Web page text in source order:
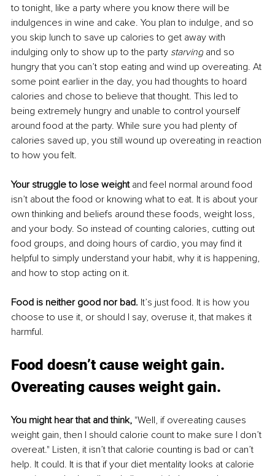
to tonight, like a party where you know there will be
indulgences in wine and cake. You plan to indulge, and so
you skip lunch to save up calories to get away with
indulging only to show up to the party starving and so
hungry that you can’t stop eating and wind up overeating. At
some point earlier in the day, you had thoughts to hoard
calories and chose to believe that thought. This led to
being extremely hungry and unable to control yourself
around food at the party. While sure you had plenty of
calories saved up, you still wound up overeating in reaction
to how you felt.
Your struggle to lose weight and feel normal around food
isn’t about the food or knowing what to eat. It is about your
own thinking and beliefs around these foods, weight loss,
and your body. So instead of counting calories, cutting out
food groups, and doing hours of cardio, you may find it
helpful to simply understand your habit, why it is happening,
and how to stop acting on it.
Food is neither good nor bad. It’s just food. It is how you
choose to use it, or should I say, overuse it, that makes it
harmful.
Food doesn’t cause weight gain.
Overeating causes weight gain.
You might hear that and think, "Well, if overeating causes
weight gain, then I should calorie count to make sure I don’t
overeat." Listen, it isn’t that calorie counting is bad or can’t
help. It could. It is that if your diet mentality looks at calorie